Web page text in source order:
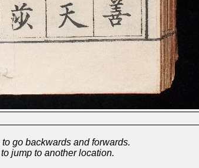
go backwards and forwards.
jump to another location.